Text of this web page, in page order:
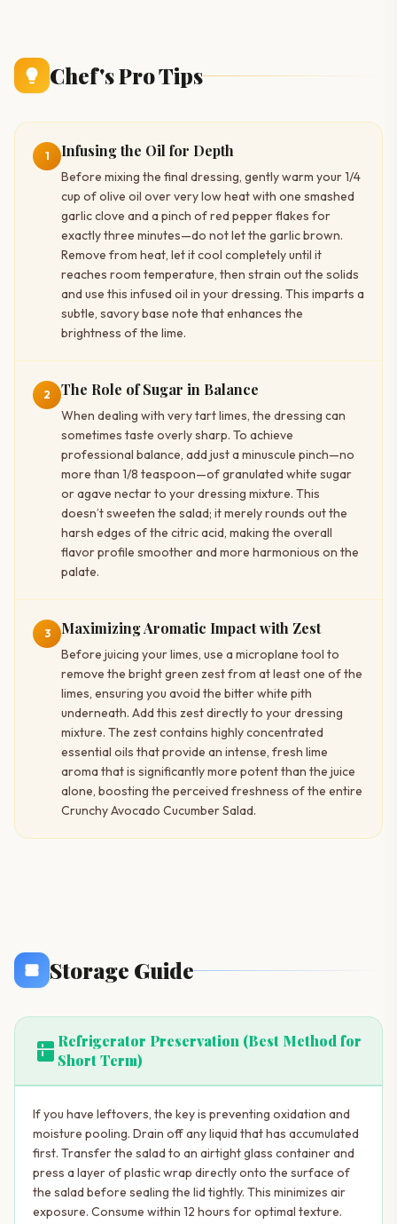
Chef's Pro Tips
1 Infusing the Oil for Depth
Before mixing the final dressing, gently warm your 1/4
cup of olive oil over very low heat with one smashed
garlic clove and a pinch of red pepper flakes for
exactly three minutes—do not let the garlic brown.
Remove from heat, let it cool completely until it
reaches room temperature, then strain out the solids
and use this infused oil in your dressing. This imparts a
subtle, savory base note that enhances the
brightness of the lime.
2 The Role of Sugar in Balance
When dealing with very tart limes, the dressing can
sometimes taste overly sharp. To achieve
professional balance, add just a minuscule pinch—no
more than 1/8 teaspoon—of granulated white sugar
or agave nectar to your dressing mixture. This
doesn’t sweeten the salad; it merely rounds out the
harsh edges of the citric acid, making the overall
flavor profile smoother and more harmonious on the
palate.
3 Maximizing Aromatic Impact with Zest
Before juicing your limes, use a microplane tool to
remove the bright green zest from at least one of the
limes, ensuring you avoid the bitter white pith
underneath. Add this zest directly to your dressing
mixture. The zest contains highly concentrated
essential oils that provide an intense, fresh lime
aroma that is significantly more potent than the juice
alone, boosting the perceived freshness of the entire
Crunchy Avocado Cucumber Salad.
Storage Guide
kitchen Refrigerator Preservation (Best Method for
Short Term)
If you have leftovers, the key is preventing oxidation and
moisture pooling. Drain off any liquid that has accumulated
first. Transfer the salad to an airtight glass container and
press a layer of plastic wrap directly onto the surface of
the salad before sealing the lid tightly. This minimizes air
exposure. Consume within 12 hours for optimal texture.